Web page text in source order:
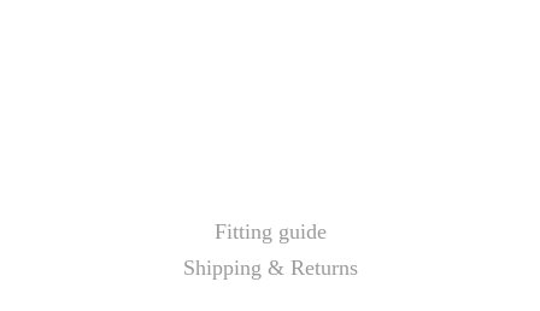
Fitting guide
Shipping & Returns